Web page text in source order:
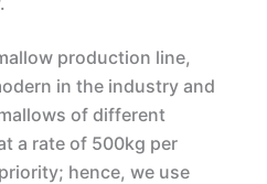
production line,
in the industry and
of different
a rate of 500kg per
hence, we use